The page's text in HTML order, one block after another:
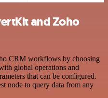
and Zoho
CRM workflows by choosing
global operations and
that can be configured.
node to query data from any